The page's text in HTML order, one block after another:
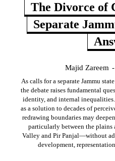
The Divorce of
Separate
Majid Zareem -
As calls for a separate Jammu
the debate raises fundamental
identity, and internal
as a solution to decades of
redrawing boundaries may
particularly between the
Valley and Pir Panjal—without
development,